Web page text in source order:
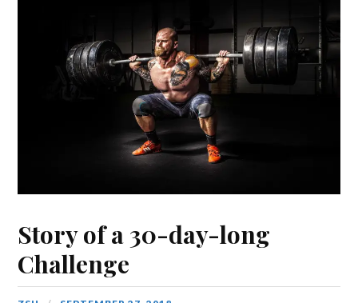
Story of a 30-day-long
Challenge